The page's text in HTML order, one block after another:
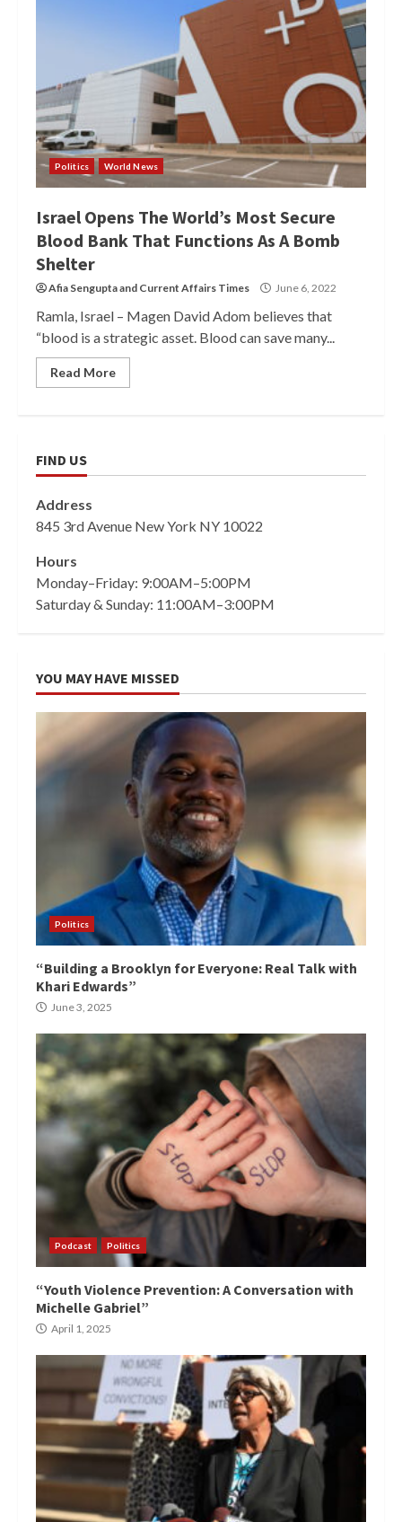
Politics World News
Israel Opens The World’s Most Secure
Blood Bank That Functions As A Bomb
Shelter
Afia Senguptaand Current Affairs Times June 6, 2022
Ramla, Israel – Magen David Adom believes that
“blood is a strategic asset. Blood can save many...
Read More
FIND US
Address
845 3rd Avenue New York NY 10022
Hours
Monday–Friday: 9:00AM–5:00PM
Saturday & Sunday: 11:00AM–3:00PM
YOU MAY HAVE MISSED
Politics
“Building a Brooklyn for Everyone: Real Talk with
Khari Edwards”
June 3, 2025
Podcast Politics
“Youth Violence Prevention: A Conversation with
Michelle Gabriel”
April 1, 2025